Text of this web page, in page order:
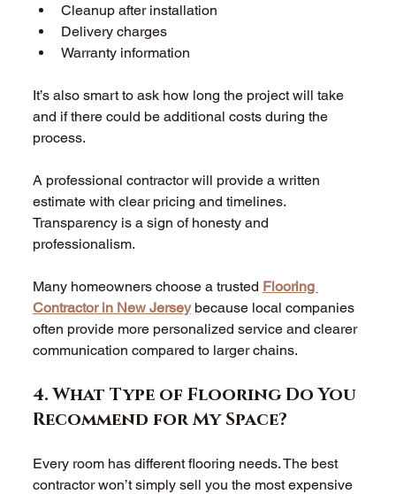
Cleanup after installation
Delivery charges
Warranty information
It’s also smart to ask how long the project will take
and if there could be additional costs during the
process.
A professional contractor will provide a written
estimate with clear pricing and timelines.
Transparency is a sign of honesty and
professionalism.
Many homeowners choose a trusted Flooring
Contractor in New Jersey because local companies
often provide more personalized service and clearer
communication compared to larger chains.
4. What Type of Flooring Do You
Recommend for My Space?
Every room has different flooring needs. The best
contractor won’t simply sell you the most expensive